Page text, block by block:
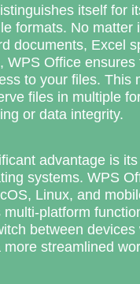
itself for
formats. No matter
documents, Excel
WPS Office
to your files. This
files in multiple
or data integrity.
advantage is
systems. WPS
Linux, and
platform
between
streamlined